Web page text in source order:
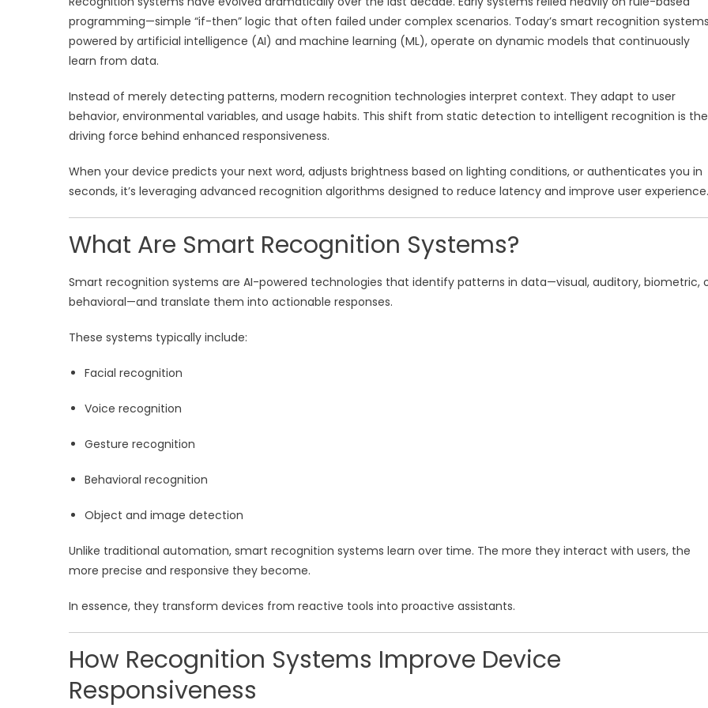
programming—simple “if-then” logic that often failed under complex scenarios. Today’s smart recognition
powered by artificial intelligence (AI) and machine learning (ML), operate on dynamic models that continuously
learn from data.
Instead of merely detecting patterns, modern recognition technologies interpret context. They adapt to user
behavior, environmental variables, and usage habits. This shift from static detection to intelligent recognition is the
driving force behind enhanced responsiveness.
When your device predicts your next word, adjusts brightness based on lighting conditions, or authenticates you in
seconds, it’s leveraging advanced recognition algorithms designed to reduce latency and improve user experience.
What Are Smart Recognition Systems?
Smart recognition systems are AI-powered technologies that identify patterns in data—visual, auditory, biometric,
behavioral—and translate them into actionable responses.
These systems typically include:
Facial recognition
Voice recognition
Gesture recognition
Behavioral recognition
Object and image detection
Unlike traditional automation, smart recognition systems learn over time. The more they interact with users, the
more precise and responsive they become.
In essence, they transform devices from reactive tools into proactive assistants.
How Recognition Systems Improve Device
Responsiveness